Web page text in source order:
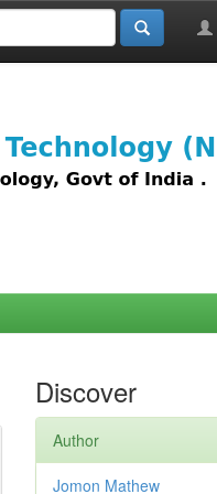
Discover
Author
Jomon Mathew